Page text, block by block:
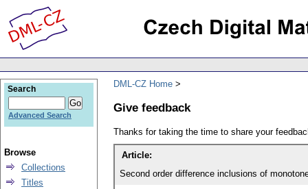
DML-CZ Home
Give feedback
Thanks for taking the time to share your
Article:
Second order difference inclusions of
Search
Advanced Search
Browse
Collections
Titles